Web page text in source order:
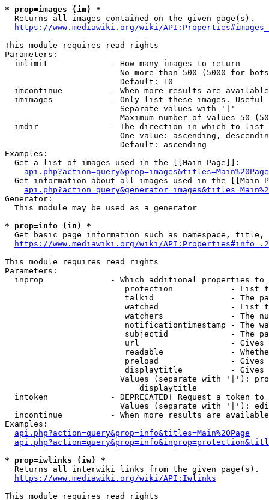
* prop=images (im) *
  Returns all images contained on the given page(s).
https://www.mediawiki.org/wiki/
This module requires read rights
Parameters:
  imlimit             - How many images to return
No more than 500 (5000 for
                        Default: 10
imcontinue          - When more results are
imimages            - Only list these images.
                        Separate values with '|'
Maximum number of values 50
  imdir               - The direction in which to list
One value: ascending,
                        Default: ascending
Examples:
  Get a list of images used in the [[Main Page]]:
api.php?action=query&prop=images&titles=Main%20Page
Get information about all images used in the [[Main
Generator:
  This module may be used as a generator
* prop=info (in) *
Get basic page information such as namespace, title,
https://www.mediawiki.org/wiki/
This module requires read rights
Parameters:
inprop              - Which additional properties to
protection            - List
talkid                - The
watched               - List
watchers              - The
notificationtimestamp - The
subjectid             - The
url                   -
readable              -
preload               -
displaytitle          -
Values (separate with '|'):
                            displaytitle
intoken             - DEPRECATED! Request a token
Values (separate with '|'):
incontinue          - When more results are
Examples:
api.php?action=query&prop=info&titles=Main%20Page
* prop=iwlinks (iw) *
  Returns all interwiki links from the given page(s).
https://www.mediawiki.org/wiki/API:Iwlinks
This module requires read rights